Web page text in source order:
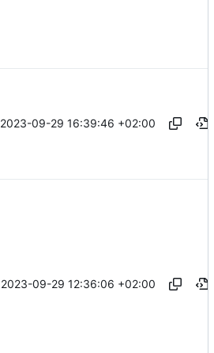
2023-09-29 16:39:46 +02:00
2023-09-29 12:36:06 +02:00